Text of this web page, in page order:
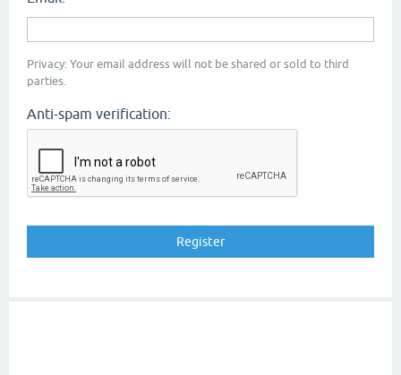
Privacy: Your email address will not be shared or sold to third
parties.
Anti-spam verification: